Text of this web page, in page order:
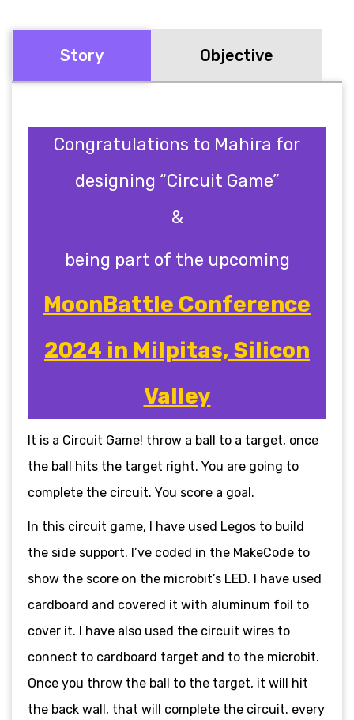
Story Objective
Congratulations to Mahira for
designing “Circuit Game”
&
being part of the upcoming
MoonBattle Conference
2024 in Milpitas, Silicon
Valley
It is a Circuit Game! throw a ball to a target, once
the ball hits the target right. You are going to
complete the circuit. You score a goal.
In this circuit game, I have used Legos to build
the side support. I’ve coded in the MakeCode to
show the score on the microbit’s LED. I have used
cardboard and covered it with aluminum foil to
cover it. I have also used the circuit wires to
connect to cardboard target and to the microbit.
Once you throw the ball to the target, it will hit
the back wall, that will complete the circuit. every